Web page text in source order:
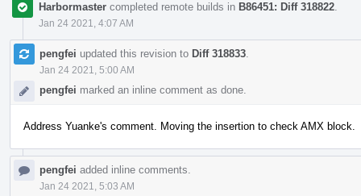
Harbormaster completed remote builds in B86451: Diff 318822
Jan 24 2021, 4:07 AM
pengfei updated this revision to Diff 318833
Jan 24 2021, 5:00 AM
pengfei marked an inline comment as done.
Address Yuanke's comment. Moving the insertion to check AMX block.
pengfei added inline comments.
Jan 24 2021, 5:03 AM